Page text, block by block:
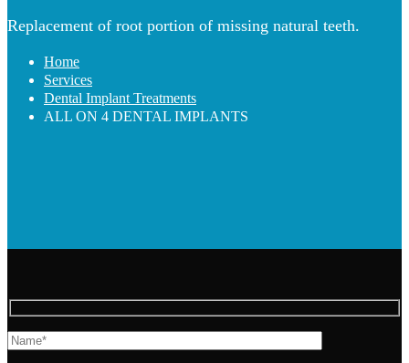
Replacement of root portion of missing natural teeth.
Home
Services
Dental Implant Treatments
ALL ON 4 DENTAL IMPLANTS